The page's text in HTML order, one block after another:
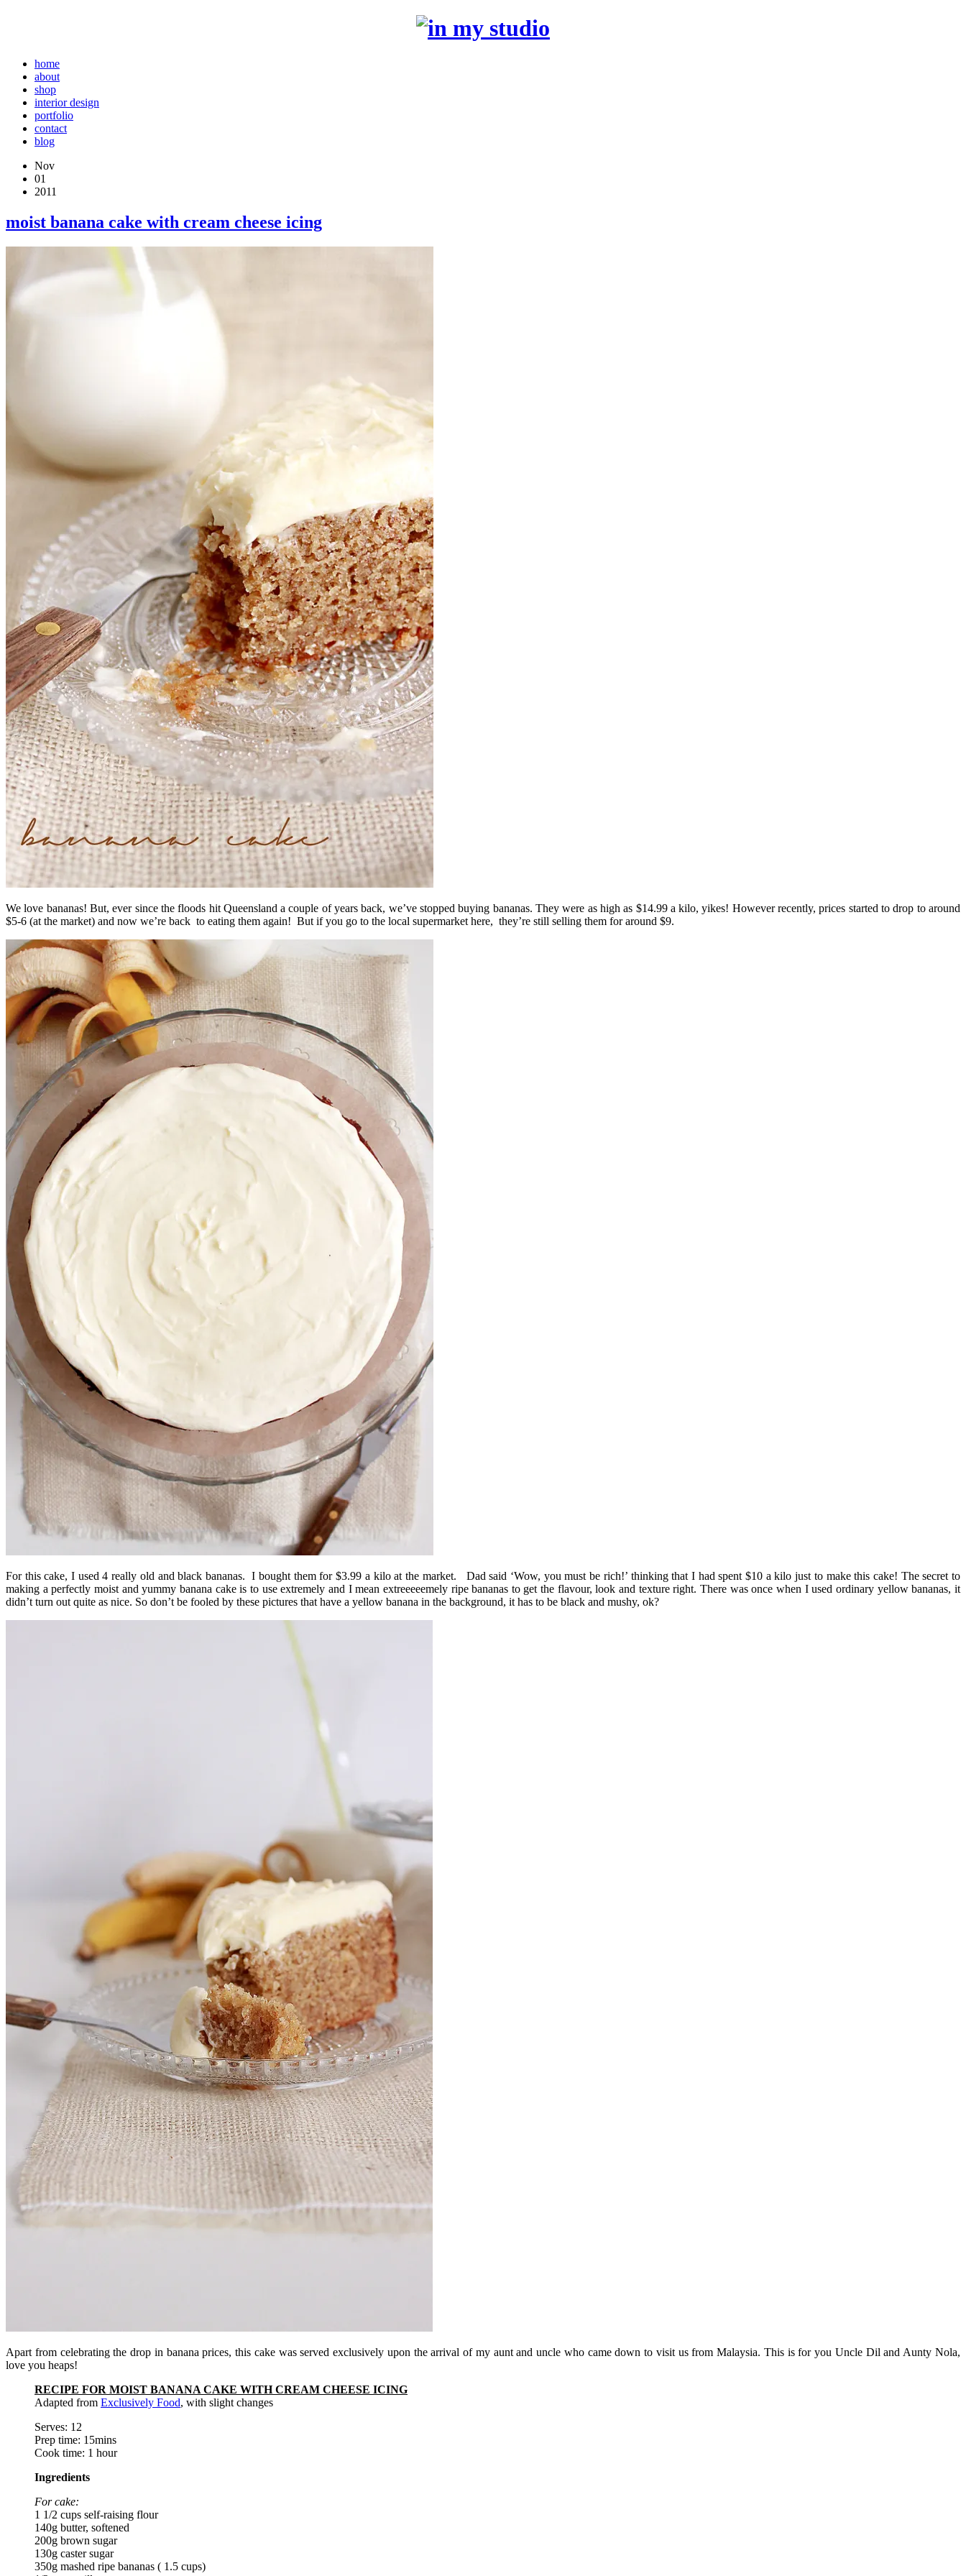
home
about
shop
interior design
portfolio
contact
blog
Nov
01
2011
moist banana cake with cream cheese icing
We love bananas! But, ever since the floods hit Queensland a couple of years back, we’ve stopped buying bananas. They were as high as $14.99 a kilo, yikes! However recently, prices started to drop to around
$5-6 (at the market) and now we’re back to eating them again! But if you go to the local supermarket here, they’re still selling them for around $9.
For this cake, I used 4 really old and black bananas. I bought them for $3.99 a kilo at the market. Dad said ‘Wow, you must be rich!’ thinking that I had spent $10 a kilo just to make this cake! The secret to
making a perfectly moist and yummy banana cake is to use extremely and I mean extreeeeemely ripe bananas to get the flavour, look and texture right. There was once when I used ordinary yellow bananas, it
didn’t turn out quite as nice. So don’t be fooled by these pictures that have a yellow banana in the background, it has to be black and mushy, ok?
Apart from celebrating the drop in banana prices, this cake was served exclusively upon the arrival of my aunt and uncle who came down to visit us from Malaysia. This is for you Uncle Dil and Aunty Nola,
love you heaps!
RECIPE FOR MOIST BANANA CAKE WITH CREAM CHEESE ICING
Adapted from Exclusively Food, with slight changes
Serves: 12
Prep time: 15mins
Cook time: 1 hour
Ingredients
For cake:
1 1/2 cups self-raising flour
140g butter, softened
200g brown sugar
130g caster sugar
350g mashed ripe bananas ( 1.5 cups)